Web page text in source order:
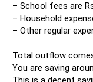
– School fees are
– Household
– Other regular
Total outflow
You are saving